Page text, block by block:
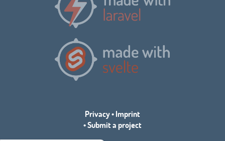
Privacy•Imprint
•Submit a project